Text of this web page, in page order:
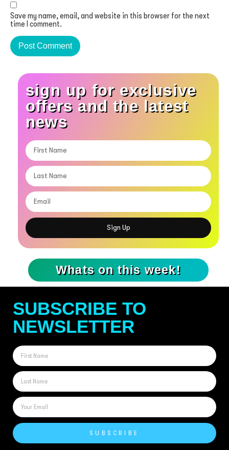
Save my name, email, and website in this browser for the next
time I comment.
sign up for exclusive
offers and the latest
news
Sign Up
Whats on this week!
SUBSCRIBE TO
NEWSLETTER
SUBSCRIBE